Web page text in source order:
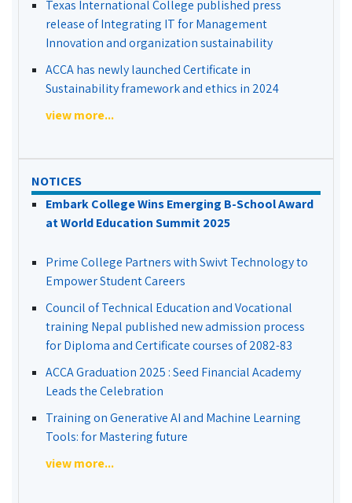
Texas International College published press
release of Integrating IT for Management
Innovation and organization sustainability
ACCA has newly launched Certificate in
Sustainability framework and ethics in 2024
view more...
NOTICES
Embark College Wins Emerging B-School Award
at World Education Summit 2025
Prime College Partners with Swivt Technology to
Empower Student Careers
Council of Technical Education and Vocational
training Nepal published new admission process
for Diploma and Certificate courses of 2082-83
ACCA Graduation 2025 : Seed Financial Academy
Leads the Celebration
Training on Generative AI and Machine Learning
Tools: for Mastering future
view more...